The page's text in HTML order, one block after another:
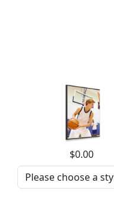
$0.00